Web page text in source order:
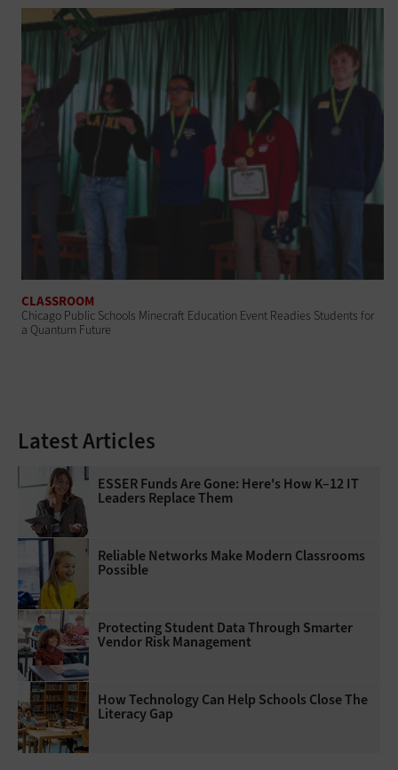
CLASSROOM
Chicago Public Schools Minecraft Education Event Readies Students for
a Quantum Future
Latest Articles
ESSER Funds Are Gone: Here's How K–12 IT
Leaders Replace Them
Reliable Networks Make Modern Classrooms
Possible
Protecting Student Data Through Smarter
Vendor Risk Management
How Technology Can Help Schools Close The
Literacy Gap